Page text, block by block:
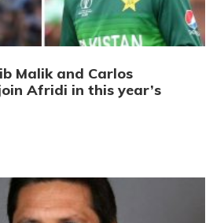
Malik and Carlos
Afridi in this year’s